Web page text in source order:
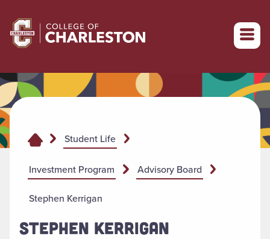
Return to College of Charleston homepage
Student Life
Investment Program Advisory Board
Stephen Kerrigan
STEPHEN KERRIGAN